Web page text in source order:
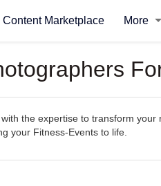
Content Marketplace More
the expertise to transform
your Fitness-Events to life.